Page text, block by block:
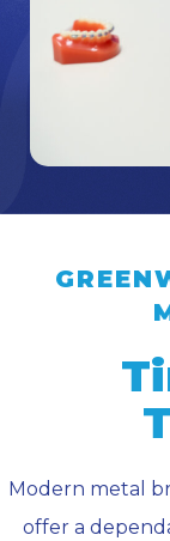
Modern metal
offer a